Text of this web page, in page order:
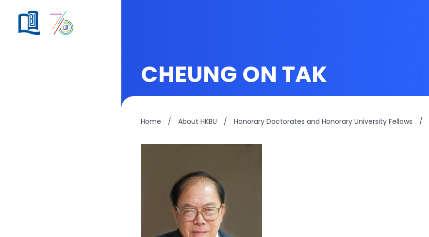
CHEUNG ON TAK
Home / About HKBU / Honorary Doctorates and Honorary University Fellows /